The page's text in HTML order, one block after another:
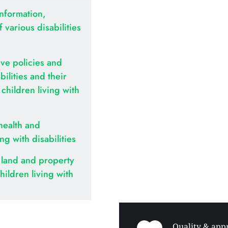
various disabilities
policies and
and their
living with
and
with disabilities
and property
living with